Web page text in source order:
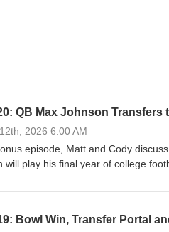
QB Max Johnson Transfers
2026 6:00 AM
episode, Matt and Cody
will play his final year of college
should be top priority for
Bowl Win, Transfer Portal